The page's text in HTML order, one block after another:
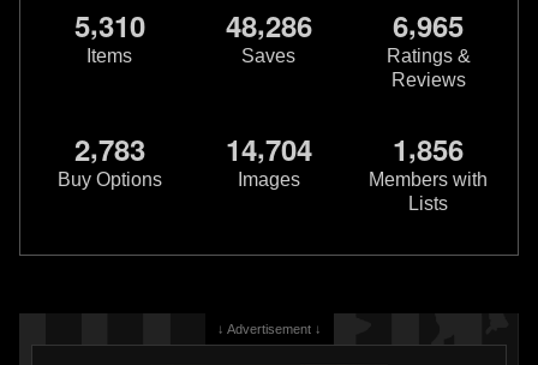
5,310
Items
48,286
Saves
6,965
Ratings &
Reviews
2,783
Buy Options
14,704
Images
1,856
Members with
Lists
↓ Advertisement ↓